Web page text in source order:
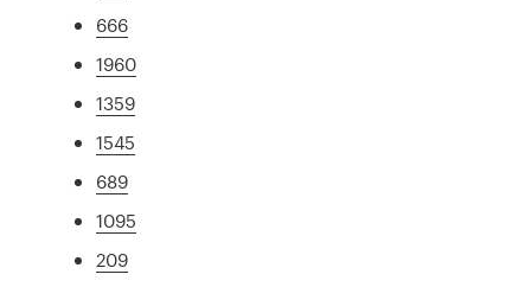
666
1960
1359
1545
689
1095
209